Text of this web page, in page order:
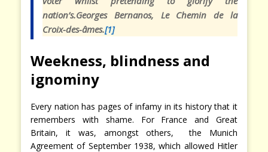
nation’s.Georges Bernanos, Le Chemin de la
Croix-des-âmes.[1]
Weekness, blindness and
ignominy
Every nation has pages of infamy in its history that it
remembers with shame. For France and Great
Britain, it was, amongst others, the Munich
Agreement of September 1938, which allowed Hitler